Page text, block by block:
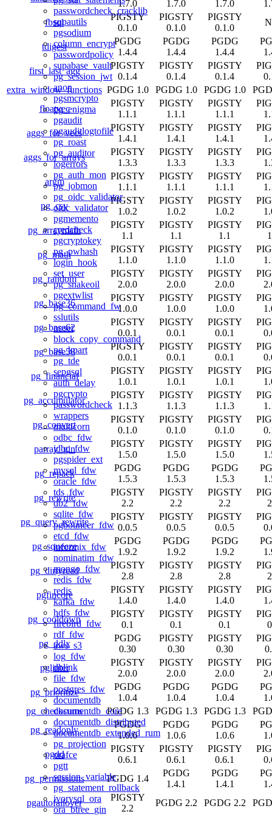
passwordcheck_cracklib
supautils
pgsodium
column_encrypt
passwordpolicy
supabase_vault
pg_session_jwt
anon
pgsmcrypto
pg_enigma
pgaudit
pgauditlogtofile
pg_roast
pg_auditor
logerrors
pg_auth_mon
pg_jobmon
pg_oidc_validator
oidc_validator
pgmemento
credcheck
pgcryptokey
pg_pwhash
login_hook
set_user
pg_snakeoil
pgextwlist
pg_command_fw
sslutils
noset
block_copy_command
pg_kpart
pg_tde
sepgsql
auth_delay
pgcrypto
passwordcheck
wrappers
multicorn
odbc_fdw
jdbc_fdw
pgspider_ext
mysql_fdw
oracle_fdw
tds_fdw
db2_fdw
sqlite_fdw
pgbouncer_fdw
etcd_fdw
informix_fdw
nominatim_fdw
mongo_fdw
redis_fdw
redis
kafka_fdw
hdfs_fdw
firebird_fdw
rdf_fdw
aws_s3
log_fdw
dblink
file_fdw
postgres_fdw
documentdb
documentdb_core
documentdb_distributed
documentdb_extended_rum
pg_projection
orafce
pgtt
session_variable
pg_statement_rollback
ivorysql_ora
ora_btree_gin
1.7.0
1.7.0
1.7.0
fbsql
PIGSTY
0.1.0
PIGSTY
0.1.0
PIGSTY
0.1.0
tdigest
PGDG
1.4.4
PGDG
1.4.4
PGDG
1.4.4
first_last_agg
PIGSTY
0.1.4
PIGSTY
0.1.4
PIGSTY
0.1.4
extra_window_functions PGDG 1.0 PGDG 1.0 PGDG 1.0
floatvec
PIGSTY
1.1.1
PIGSTY
1.1.1
PIGSTY
1.1.1
aggs_for_vecs
PIGSTY
1.4.1
PIGSTY
1.4.1
PIGSTY
1.4.1
aggs_for_arrays
PIGSTY
1.3.3
PIGSTY
1.3.3
PIGSTY
1.3.3
argm
PIGSTY
1.1.1
PIGSTY
1.1.1
PIGSTY
1.1.1
pg_csv
PIGSTY
1.0.2
PIGSTY
1.0.2
PIGSTY
1.0.2
pg_arraymath
PIGSTY
1.1
PIGSTY
1.1
PIGSTY
1.1
pg_math
PIGSTY
1.1.0
PIGSTY
1.1.0
PIGSTY
1.1.0
pg_random
PIGSTY
2.0.0
PIGSTY
2.0.0
PIGSTY
2.0.0
pg_base36
PIGSTY
1.0.0
PIGSTY
1.0.0
PIGSTY
1.0.0
pg_base62
PIGSTY
0.0.1
PIGSTY
0.0.1
PIGSTY
0.0.1
pg_base58
PIGSTY
0.0.1
PIGSTY
0.0.1
PIGSTY
0.0.1
pg_financial
PIGSTY
1.0.1
PIGSTY
1.0.1
PIGSTY
1.0.1
pg_accumulator
PIGSTY
1.1.3
PIGSTY
1.1.3
PIGSTY
1.1.3
pg_convert
PIGSTY
0.1.0
PIGSTY
0.1.0
PIGSTY
0.1.0
parray_gin
PIGSTY
1.5.0
PIGSTY
1.5.0
PIGSTY
1.5.0
pg_repack
PGDG
1.5.3
PGDG
1.5.3
PGDG
1.5.3
pg_rewrite
PIGSTY
2.2
PIGSTY
2.2
PIGSTY
2.2
pg_query_rewrite
PIGSTY
0.0.5
PIGSTY
0.0.5
PIGSTY
0.0.5
pg_squeeze
PGDG
1.9.2
PGDG
1.9.2
PGDG
1.9.2
pg_dirtyread
PIGSTY
2.8
PIGSTY
2.8
PIGSTY
2.8
pgfincore
PIGSTY
1.4.0
PIGSTY
1.4.0
PIGSTY
1.4.0
pg_cooldown
PIGSTY
0.1
PIGSTY
0.1
PIGSTY
0.1
pg_ddlx
PGDG
0.30
PIGSTY
0.30
PIGSTY
0.30
pglinter
PIGSTY
2.0.0
PIGSTY
2.0.0
PIGSTY
2.0.0
pg_prioritize
PGDG
1.0.4
PGDG
1.0.4
PGDG
1.0.4
pg_checksums
PGDG 1.3 PGDG 1.3 PGDG 1.3
pg_readonly
PGDG
1.0.6
PGDG
1.0.6
PGDG
1.0.6
pgdd
PIGSTY
0.6.1
PIGSTY
0.6.1
PIGSTY
0.6.1
pg_permissions
PGDG 1.4
PGDG
1.4.1
PGDG
1.4.1
pgautofailover
PIGSTY
2.2
PGDG 2.2 PGDG 2.2